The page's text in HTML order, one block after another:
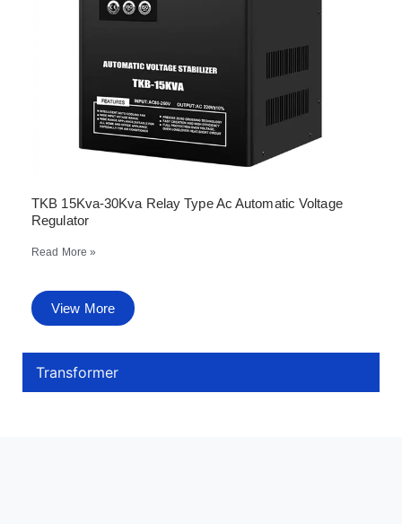
Transformer
TKB 15Kva-30Kva Relay Type Ac Automatic Voltage
Regulator
Read More »
View More